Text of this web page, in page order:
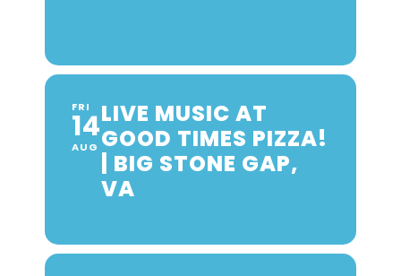
FRI
14
AUG
LIVE MUSIC AT
GOOD TIMES PIZZA!
| BIG STONE GAP,
VA